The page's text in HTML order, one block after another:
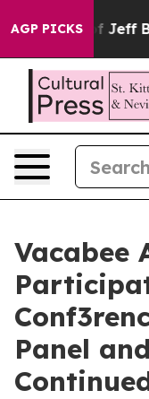
AGP PICKS
of Jeff
Vacabee
Panel